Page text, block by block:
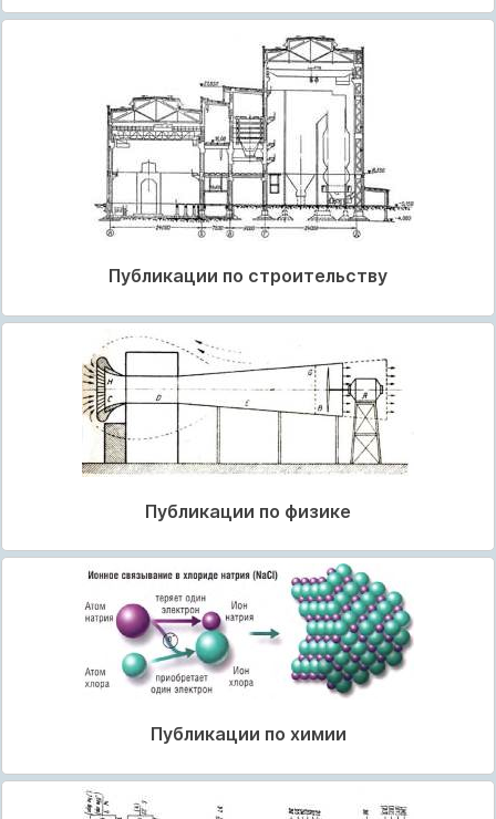
Публикации по строительству
Публикации по физике
Публикации по химии